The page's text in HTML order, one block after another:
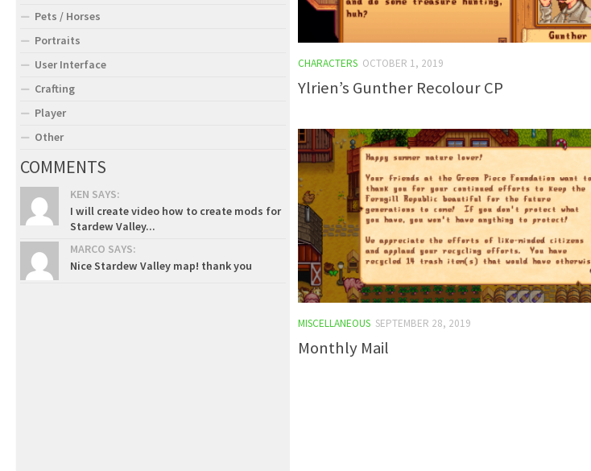
CHARACTERS OCTOBER 1, 2019
Ylrien’s Gunther Recolour CP
MISCELLANEOUS SEPTEMBER 28, 2019
Monthly Mail
Pets / Horses
Portraits
User Interface
Crafting
Player
Other
COMMENTS
KEN SAYS:
I will create video how to create mods for
Stardew Valley...
MARCO SAYS:
Nice Stardew Valley map! thank you